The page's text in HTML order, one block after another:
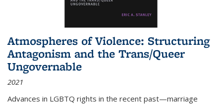
Atmospheres of Violence: Structuring
Antagonism and the Trans/Queer
Ungovernable
2021
Advances in LGBTQ rights in the recent past—marriage